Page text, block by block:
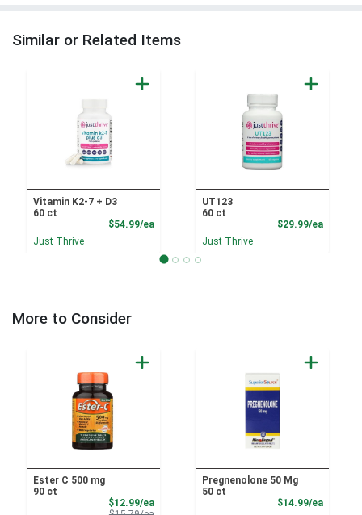
Similar or Related Items
Vitamin K2-7 + D3
60 ct
$54.99/eaProduct Price
Just Thrive
UT123
60 ct
$29.99/ea
Just Thrive
More to Consider
Ester C 500 mg
90 ct
$12.99/eaSale Price
Pregnenolone 50 Mg
50 ct
$14.99/ea